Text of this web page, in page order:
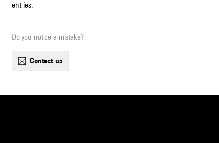
entries.
Do you notice a mistake?
contact us